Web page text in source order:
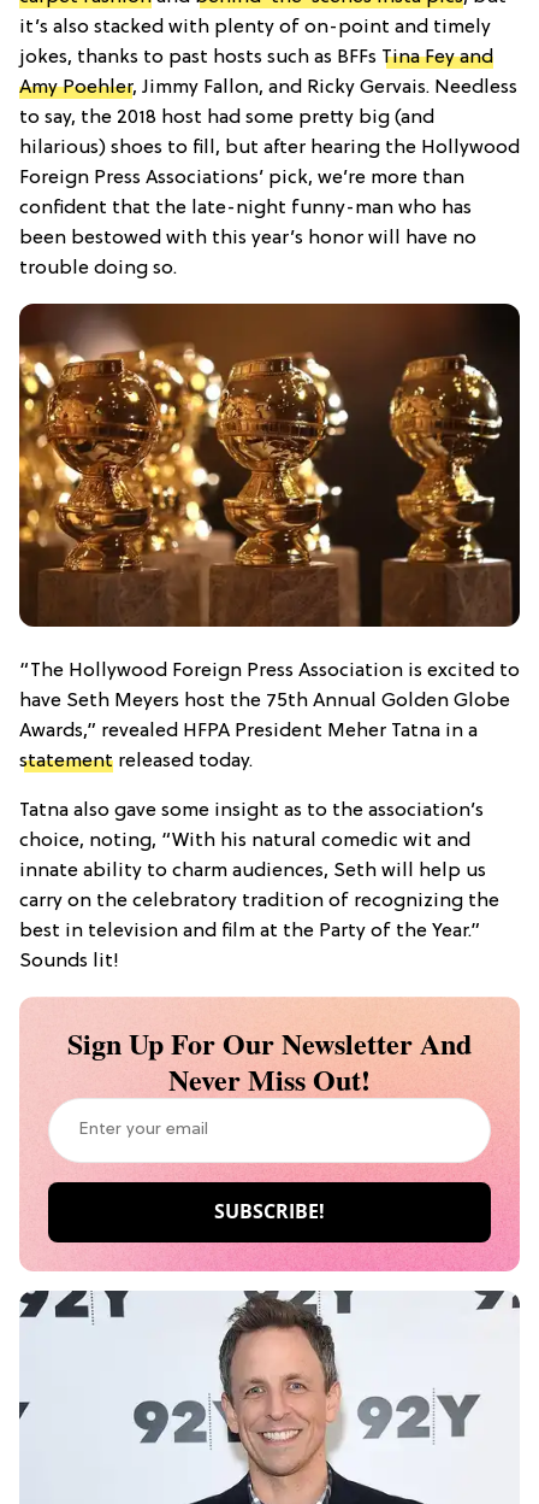
it’s also stacked with plenty of on-point and timely
jokes, thanks to past hosts such as BFFs Tina Fey and
Amy Poehler, Jimmy Fallon, and Ricky Gervais. Needless
to say, the 2018 host had some pretty big (and
hilarious) shoes to fill, but after hearing the Hollywood
Foreign Press Associations’ pick, we’re more than
confident that the late-night funny-man who has
been bestowed with this year’s honor will have no
trouble doing so.
“The Hollywood Foreign Press Association is excited to
have Seth Meyers host the 75th Annual Golden Globe
Awards,” revealed HFPA President Meher Tatna in a
statement released today.
Tatna also gave some insight as to the association’s
choice, noting, “With his natural comedic wit and
innate ability to charm audiences, Seth will help us
carry on the celebratory tradition of recognizing the
best in television and film at the Party of the Year.”
Sounds lit!
Sign Up For Our Newsletter And
Never Miss Out!